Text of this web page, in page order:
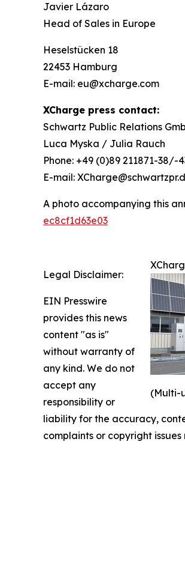
Javier Lázaro
Head of Sales in Europe
Heselstücken 18
22453 Hamburg
E-mail: eu@xcharge.com
XCharge press contact:
Schwartz Public Relations
Luca Myska / Julia Rauch
Phone: +49 (0)89 211871-38/-
E-mail:
A photo accompanying this
ec8cf1d63e03
(Multi-
Legal Disclaimer:
EIN Presswire
provides this news
content "as is"
without warranty of
any kind. We do not
accept any
responsibility or
liability for the accuracy,
complaints or copyright